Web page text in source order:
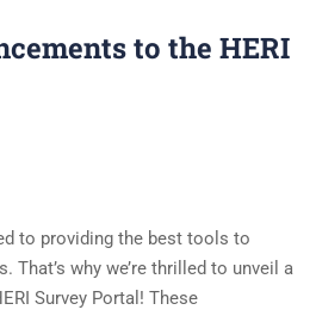
to the HERI
to providing the best tools to
That’s why we’re thrilled to unveil a
Survey Portal! These